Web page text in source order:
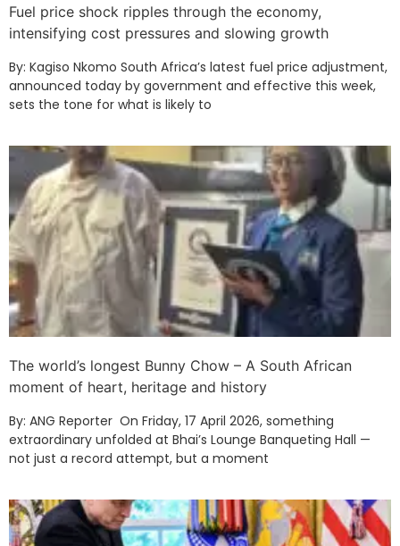
Fuel price shock ripples through the economy,
intensifying cost pressures and slowing growth
By: Kagiso Nkomo South Africa’s latest fuel price adjustment,
announced today by government and effective this week,
sets the tone for what is likely to
The world’s longest Bunny Chow – A South African
moment of heart, heritage and history
By: ANG Reporter On Friday, 17 April 2026, something
extraordinary unfolded at Bhai’s Lounge Banqueting Hall —
not just a record attempt, but a moment